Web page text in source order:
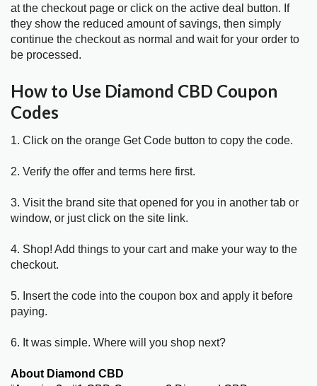
at the checkout page or click on the active deal button. If
they show the reduced amount of savings, then simply
continue the checkout as normal and wait for your order to
be processed.
How to Use Diamond CBD Coupon
Codes
1. Click on the orange Get Code button to copy the code.
2. Verify the offer and terms here first.
3. Visit the brand site that opened for you in another tab or
window, or just click on the site link.
4. Shop! Add things to your cart and make your way to the
checkout.
5. Insert the code into the coupon box and apply it before
paying.
6. It was simple. Where will you shop next?
About Diamond CBD